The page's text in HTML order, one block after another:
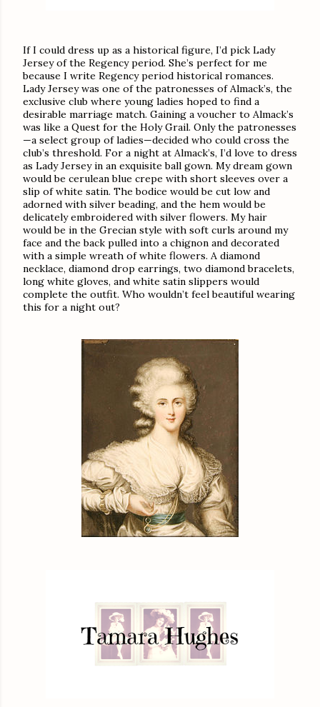
If I could dress up as a historical figure, I’d pick Lady
Jersey of the Regency period. She’s perfect for me
because I write Regency period historical romances.
Lady Jersey was one of the patronesses of Almack’s, the
exclusive club where young ladies hoped to find a
desirable marriage match. Gaining a voucher to Almack’s
was like a Quest for the Holy Grail. Only the patronesses
—a select group of ladies—decided who could cross the
club’s threshold. For a night at Almack’s, I’d love to dress
as Lady Jersey in an exquisite ball gown. My dream gown
would be cerulean blue crepe with short sleeves over a
slip of white satin. The bodice would be cut low and
adorned with silver beading, and the hem would be
delicately embroidered with silver flowers. My hair
would be in the Grecian style with soft curls around my
face and the back pulled into a chignon and decorated
with a simple wreath of white flowers. A diamond
necklace, diamond drop earrings, two diamond bracelets,
long white gloves, and white satin slippers would
complete the outfit. Who wouldn’t feel beautiful wearing
this for a night out?